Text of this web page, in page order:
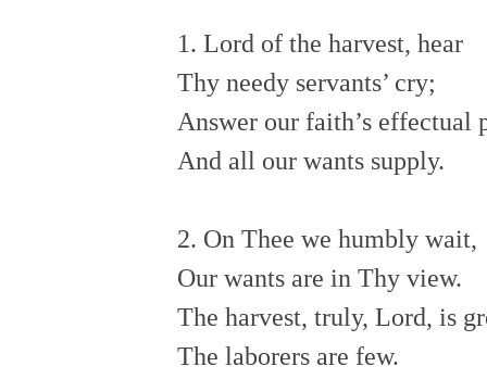
1. Lord of the harvest, hear
Thy needy servants’ cry;
Answer our faith’s effectual
And all our wants supply.
2. On Thee we humbly wait,
Our wants are in Thy view.
The harvest, truly, Lord, is
The laborers are few.